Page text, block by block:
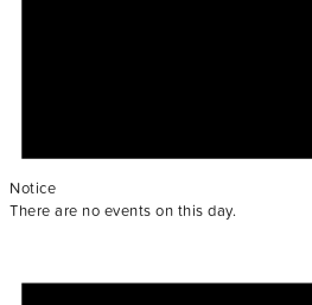
Notice
There are no events on this day.